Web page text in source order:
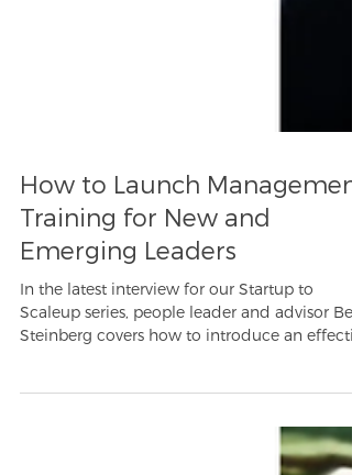
How to Launch Management
Training for New and
Emerging Leaders
In the latest interview for our Startup to
Steinberg covers how to introduce an